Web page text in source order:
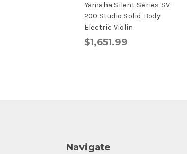
Yamaha Silent Series SV-
200 Studio Solid-Body
Electric Violin
$1,651.99
Navigate